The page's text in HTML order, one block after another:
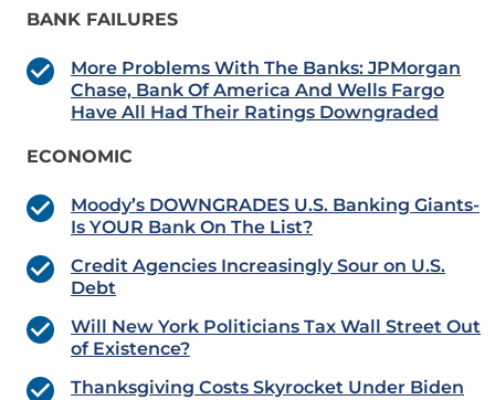
BANK FAILURES
More Problems With The Banks: JPMorgan
Chase, Bank Of America And Wells Fargo
Have All Had Their Ratings Downgraded
ECONOMIC
Moody’s DOWNGRADES U.S. Banking Giants-
Is YOUR Bank On The List?
Credit Agencies Increasingly Sour on U.S.
Debt
Will New York Politicians Tax Wall Street Out
of Existence?
Thanksgiving Costs Skyrocket Under Biden